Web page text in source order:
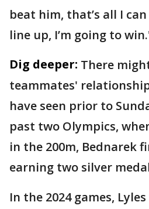
beat him, that’s all I
line up, I’m going to
Dig deeper: There
teammates'
have seen prior to
past two Olympics,
in the 200m, Bednarek
earning two silver
In the 2024 games,